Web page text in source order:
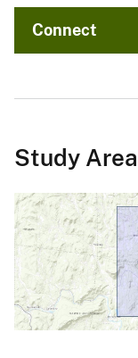
Connect
Study Area